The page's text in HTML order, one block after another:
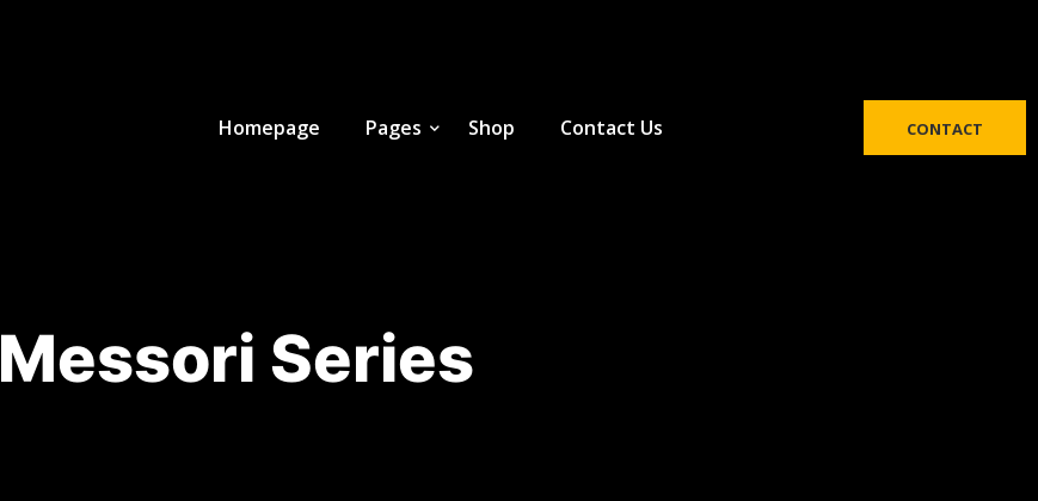
Homepage Pages Shop Contact Us CONTACT
Messori Series